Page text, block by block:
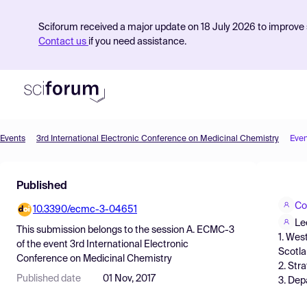
Sciforum received a major update on 18 July 2026 to
Contact us if you need assistance.
Find Events
Pricing
Resources
Events 3rd International Electronic Conference on Medicinal Chemistry
Published
10.3390/ecmc-3-04651
This submission belongs to the session A. ECMC-3
of the event 3rd International Electronic
Conference on Medicinal Chemistry
Published date 01 Nov, 2017
1.
2.
3.